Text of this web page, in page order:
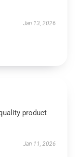
Jan 13, 2026
product
Jan 11, 2026